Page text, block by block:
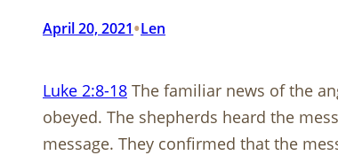
April 20, 2021•Len
Luke 2:8-18 The familiar news of the
obeyed. The shepherds heard the
message. They confirmed that the